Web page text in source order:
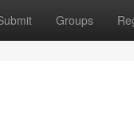
Groups